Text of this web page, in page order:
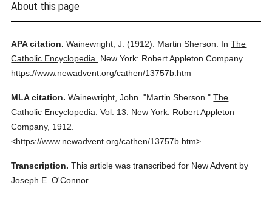
About this page
APA citation. Wainewright, J. (1912). Martin Sherson. InThe
Catholic Encyclopedia.
New York: Robert Appleton Company.
https://www.newadvent.org/cathen/13757b.htm
MLA citation. Wainewright, John. "Martin Sherson." The
Catholic Encyclopedia. Vol. 13.
New York: Robert Appleton
Company, 1912.
<https://www.newadvent.org/cathen/13757b.htm>.
Transcription. This article was transcribed for New Advent by
Joseph E. O'Connor.